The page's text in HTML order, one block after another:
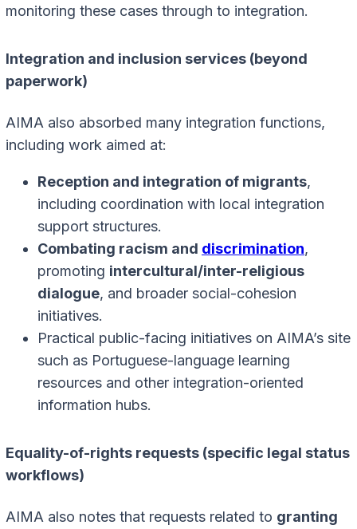
monitoring these cases through to integration.
Integration and inclusion services (beyond
paperwork)
AIMA also absorbed many integration functions,
including work aimed at:
Reception and integration of migrants,
including coordination with local integration
support structures.
Combating racism and discrimination,
promoting intercultural/inter-religious
dialogue, and broader social-cohesion
initiatives.
Practical public-facing initiatives on AIMA’s site
such as Portuguese-language learning
resources and other integration-oriented
information hubs.
Equality-of-rights requests (specific legal status
workflows)
AIMA also notes that requests related to granting